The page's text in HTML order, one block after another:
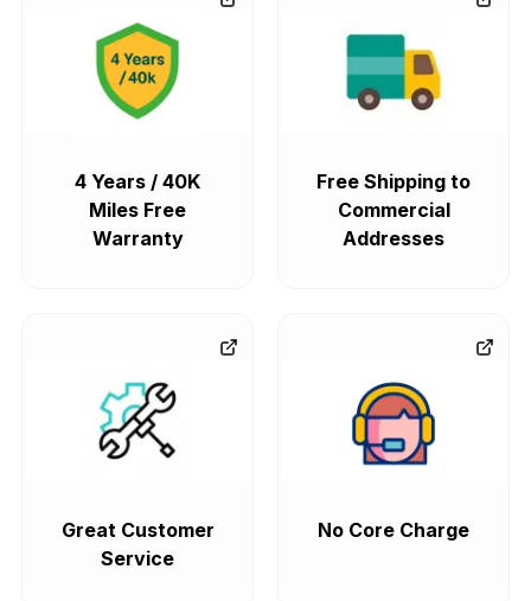
4 Years / 40K
Miles Free
Warranty
Free Shipping to
Commercial
Addresses
Great Customer
Service
No Core Charge